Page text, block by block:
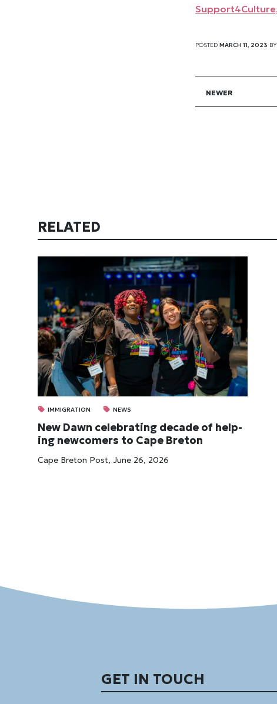
POSTED MARCH 11, 2023 BY
NEWER
RELATED
IMMIGRATION NEWS
New Dawn cel­eb­rat­ing dec­ade of help­
ing new­comers to Cape Bre­ton
Cape Breton Post, June 26, 2026
GET IN TOUCH